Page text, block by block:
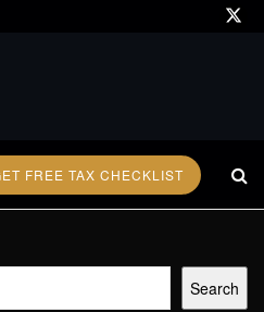
FREE TAX CHECKLIST
Search